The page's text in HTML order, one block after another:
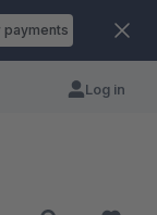
payments
Log in